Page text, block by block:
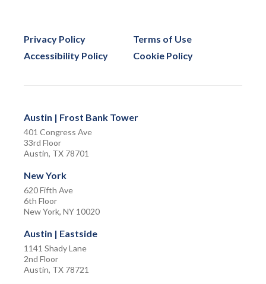
Privacy Policy
Terms of Use
Accessibility Policy
Cookie Policy
Austin | Frost Bank Tower
401 Congress Ave
33rd Floor
Austin, TX 78701
New York
620 Fifth Ave
6th Floor
New York, NY 10020
Austin | Eastside
1141 Shady Lane
2nd Floor
Austin, TX 78721